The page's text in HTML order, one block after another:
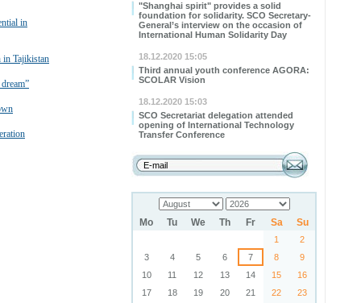
"Shanghai spirit" provides a solid
foundation for solidarity. SCO Secretary-
General’s interview on the occasion of
International Human Solidarity Day
18.12.2020 15:05
Third annual youth conference AGORA:
SCOLAR Vision
18.12.2020 15:03
SCO Secretariat delegation attended
opening of International Technology
Transfer Conference
Mo Tu We Th Fr Sa Su
1
2
3
4 5 6 7 8
9
10
11 12 13 14 15
16
17
18 19 20 21 22
23
in
in Tajikistan